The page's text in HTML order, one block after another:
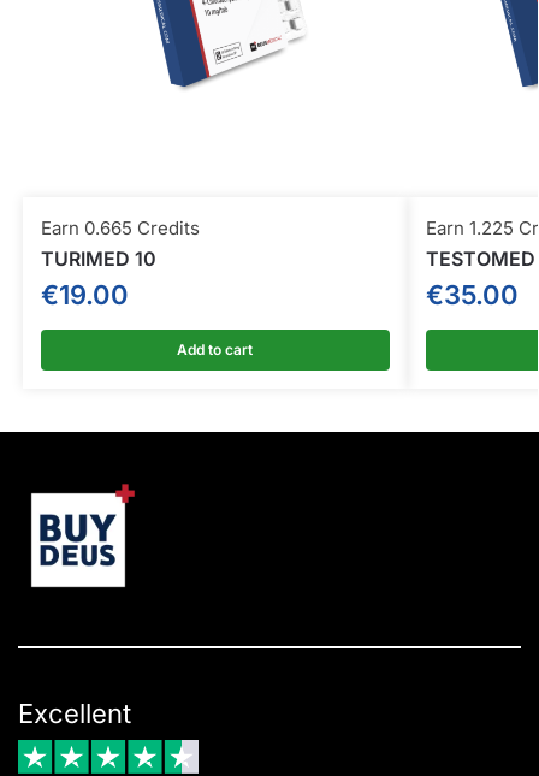
Earn 0.665 Credits
TURIMED 10
€19.00
Add to cart
Earn 1.225
€35.00
Excellent